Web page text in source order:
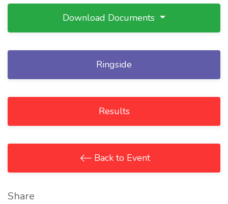
Download Documents
Ringside
Results
Back to Event
Share